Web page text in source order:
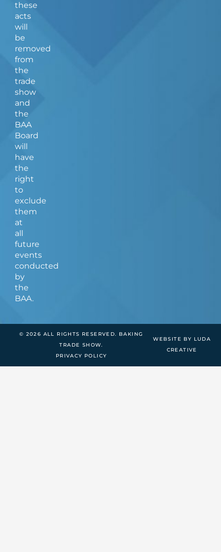
these
acts
will
be
removed
from
the
trade
show
and
the
BAA
Board
will
have
the
right
to
exclude
them
at
all
future
events
conducted
by
the
BAA.
© 2026 ALL RIGHTS RESERVED. BAKING
TRADE SHOW.
PRIVACY POLICY
WEBSITE BY LUDA
CREATIVE